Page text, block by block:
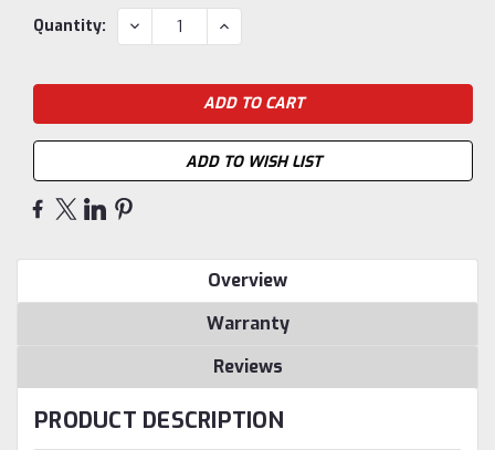
Current
Quantity: DECREASE
QUANTITY:
INCREASE
QUANTITY:
ADD TO WISH LIST
Overview
Warranty
Reviews
PRODUCT DESCRIPTION